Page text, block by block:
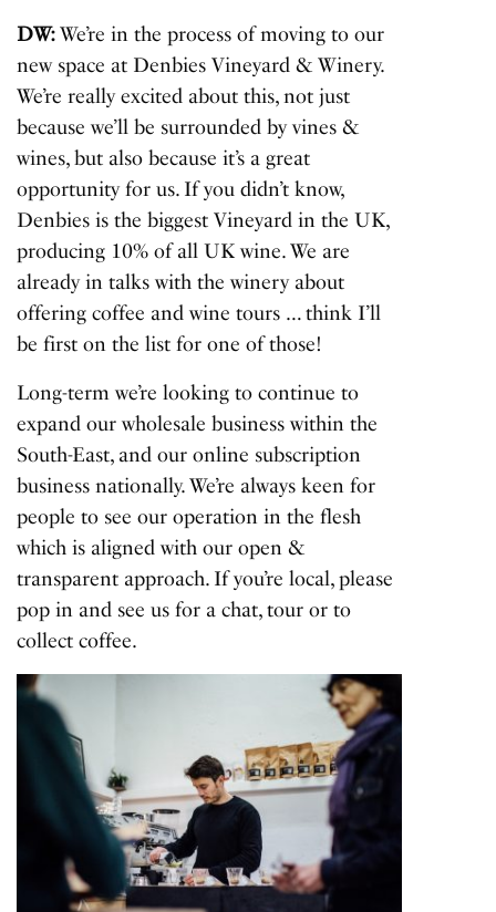
DW:We’re in the process of moving to our
new space at Denbies Vineyard & Winery.
We’re really excited about this, not just
because we’ll be surrounded by vines &
wines, but also because it’s a great
opportunity for us. If you didn’t know,
Denbies is the biggest Vineyard in the UK,
producing 10% of all UK wine. We are
already in talks with the winery about
offering coffee and wine tours … think I’ll
be first on the list for one of those!
Long-term we’re looking to continue to
expand our wholesale business within the
South-East, and our online subscription
business nationally. We’re always keen for
people to see our operation in the flesh
which is aligned with our open &
transparent approach. If you’re local, please
pop in and see us for a chat, tour or to
collect coffee.